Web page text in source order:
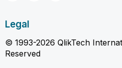
Legal
© 1993-2026 QlikTech
Reserved